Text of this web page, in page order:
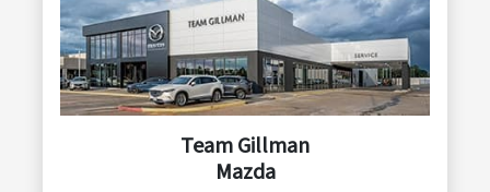
Team Gillman
Mazda